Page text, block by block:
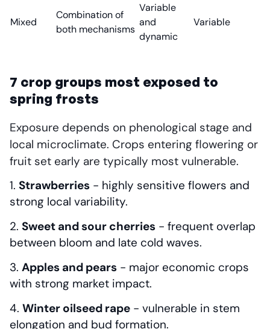
Mixed
Combination of
both mechanisms
Variable
and
dynamic
Variable
7 crop groups most exposed to
spring frosts
Exposure depends on phenological stage and
local microclimate. Crops entering flowering or
fruit set early are typically most vulnerable.
Strawberries - highly sensitive flowers and
strong local variability.
Sweet and sour cherries - frequent overlap
between bloom and late cold waves.
Apples and pears - major economic crops
with strong market impact.
Winter oilseed rape - vulnerable in stem
elongation and bud formation.